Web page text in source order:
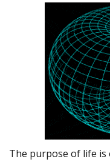
The purpose of life